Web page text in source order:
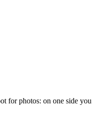
for photos: on one side